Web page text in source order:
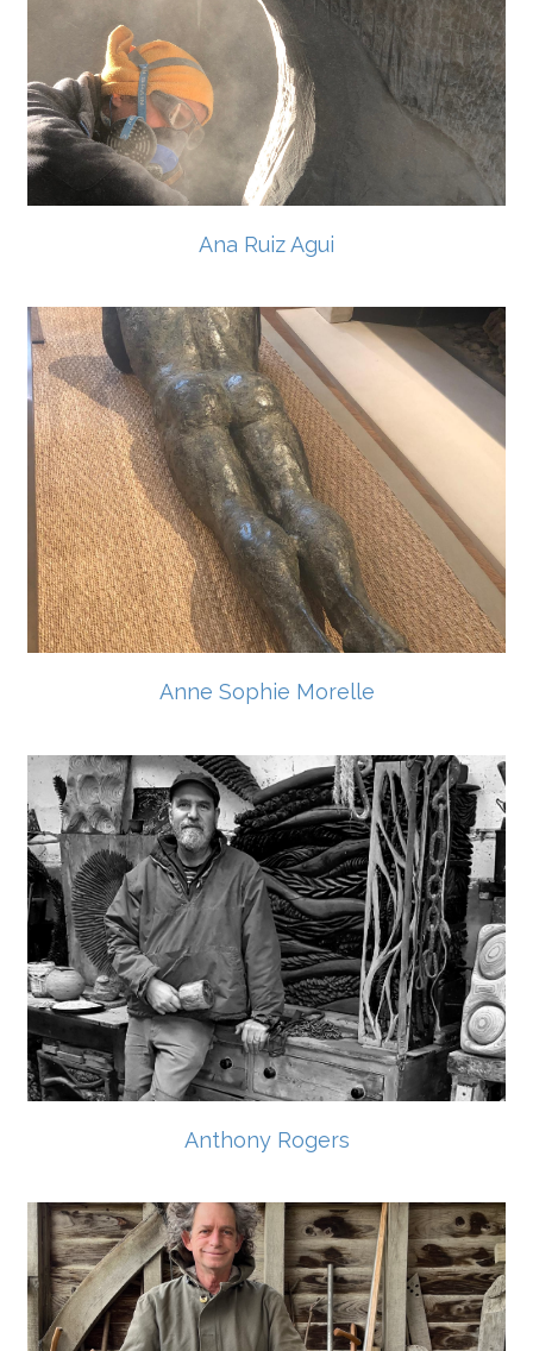
Ana Ruiz Agui
Anne Sophie Morelle
Anthony Rogers